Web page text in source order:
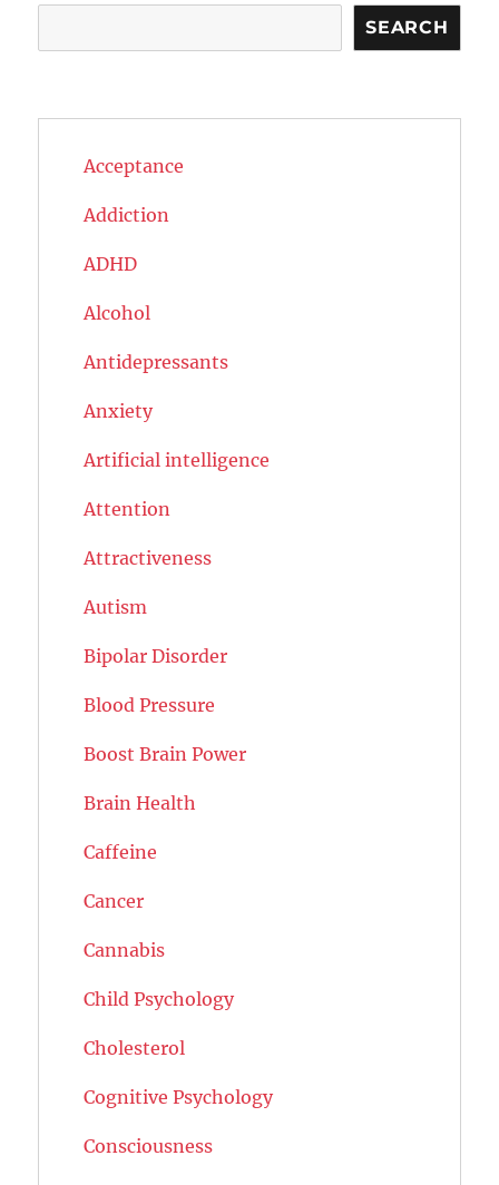
SEARCH
Acceptance
Addiction
ADHD
Alcohol
Antidepressants
Anxiety
Artificial intelligence
Attention
Attractiveness
Autism
Bipolar Disorder
Blood Pressure
Boost Brain Power
Brain Health
Caffeine
Cancer
Cannabis
Child Psychology
Cholesterol
Cognitive Psychology
Consciousness